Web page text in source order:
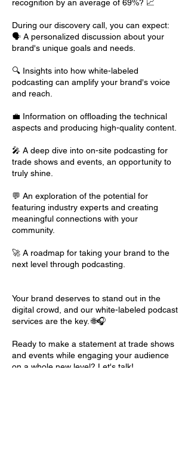
recognition by an average of 69%? 📈
During our discovery call, you can expect:
🗣️ A personalized discussion about your
brand's unique goals and needs.
🔍 Insights into how white-labeled
podcasting can amplify your brand's voice
and reach.
💼 Information on offloading the technical
aspects and producing high-quality content.
🎤 A deep dive into on-site podcasting for
trade shows and events, an opportunity to
truly shine.
💬 An exploration of the potential for
featuring industry experts and creating
meaningful connections with your
community.
🚀 A roadmap for taking your brand to the
next level through podcasting.
Your brand deserves to stand out in the
digital crowd, and our white-labeled podcast
services are the key. 🌐🎧
Ready to make a statement at trade shows
and events while engaging your audience
on a whole new level? Let's talk!